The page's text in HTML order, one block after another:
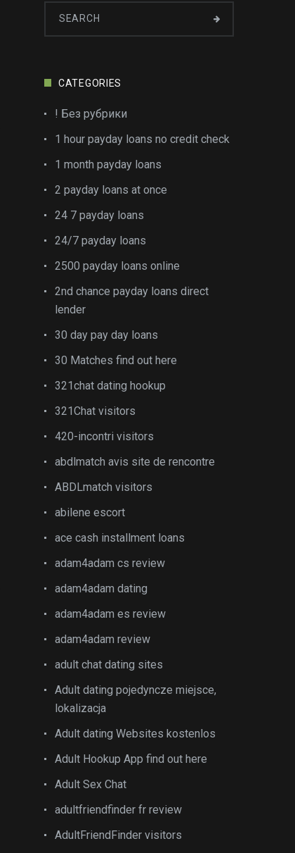
CATEGORIES
! Без рубрики
1 hour payday loans no credit check
1 month payday loans
2 payday loans at once
24 7 payday loans
24/7 payday loans
2500 payday loans online
2nd chance payday loans direct
lender
30 day pay day loans
30 Matches find out here
321chat dating hookup
321Chat visitors
420-incontri visitors
abdlmatch avis site de rencontre
ABDLmatch visitors
abilene escort
ace cash installment loans
adam4adam cs review
adam4adam dating
adam4adam es review
adam4adam review
adult chat dating sites
Adult dating pojedyncze miejsce,
lokalizacja
Adult dating Websites kostenlos
Adult Hookup App find out here
Adult Sex Chat
adultfriendfinder fr review
AdultFriendFinder visitors